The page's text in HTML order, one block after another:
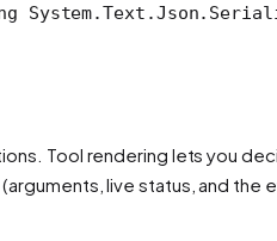
Tool rendering lets you
live status, and the